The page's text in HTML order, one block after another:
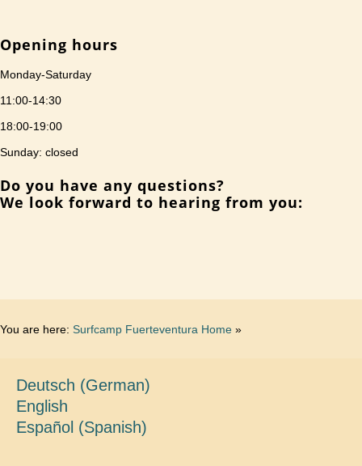
Opening hours
Monday-Saturday
11:00-14:30
18:00-19:00
Sunday: closed
Do you have any questions?
We look forward to hearing from you:
You are here: Surfcamp Fuerteventura Home »
Deutsch (German)
English
Español (Spanish)